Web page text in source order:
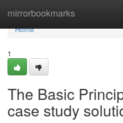
mirrorbookmarks
Home
Home
1
The Basic
case study